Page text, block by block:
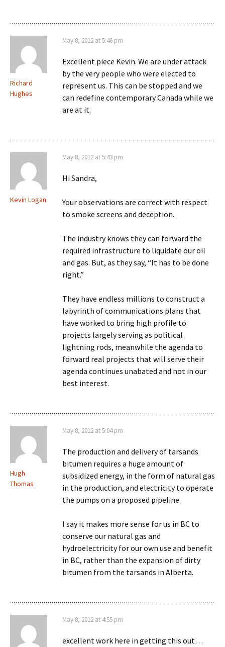
Richard
Hughes
May 8, 2012 at 5:46 pm
Excellent piece Kevin. We are under attack
by the very people who were elected to
represent us. This can be stopped and we
can redefine contemporary Canada while we
are at it.
Kevin Logan
May 8, 2012 at 5:43 pm
Hi Sandra,
Your observations are correct with respect
to smoke screens and deception.
The industry knows they can forward the
required infrastructure to liquidate our oil
and gas. But, as they say, “It has to be done
right.”
They have endless millions to construct a
labyrinth of communications plans that
have worked to bring high profile to
projects largely serving as political
lightning rods, meanwhile the agenda to
forward real projects that will serve their
agenda continues unabated and not in our
best interest.
Hugh
Thomas
May 8, 2012 at 5:04 pm
The production and delivery of tarsands
bitumen requires a huge amount of
subsidized energy, in the form of natural gas
in the production, and electricity to operate
the pumps on a proposed pipeline.
I say it makes more sense for us in BC to
conserve our natural gas and
hydroelectricity for our own use and benefit
in BC, rather than the expansion of dirty
bitumen from the tarsands in Alberta.
May 8, 2012 at 4:55 pm
excellent work here in getting this out…